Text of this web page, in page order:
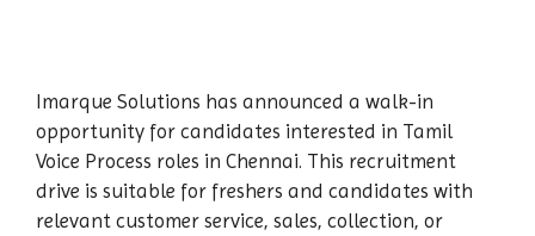
Imarque Solutions has announced a walk-in
opportunity for candidates interested in Tamil
Voice Process roles in Chennai. This recruitment
drive is suitable for freshers and candidates with
relevant customer service, sales, collection, or